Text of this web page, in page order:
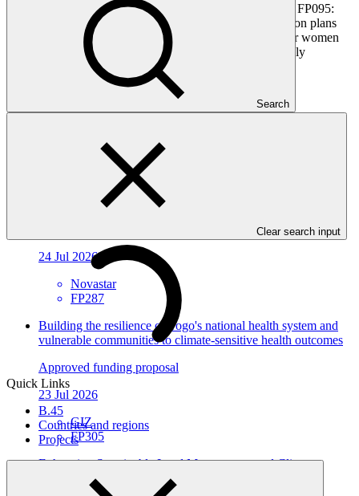
Search
Clear search input
Quick Links
B.45
Countries and regions
Projects
This document outlines the gender action plan for project FP095:
Transforming Financial Systems for Climate. Gender action plans
seek to operationalise the constraints and opportunities for women
and men identified during the gender analysis towards fully
integrating them into the project design.
In this category
Environmental and social safeguards (ESS) report for
FP287/1: MOCX Smart Technologies Inc
Environmental and Social Safeguards report
24 Jul 2026
Novastar
FP287
Building the resilience of Togo's national health system and
vulnerable communities to climate-sensitive health outcomes
Approved funding proposal
23 Jul 2026
GIZ
FP305
Enhancing Sustainable Land Management and Climate-
Resilient Agri-food Systems in Côte d'Ivoire (LARACI)